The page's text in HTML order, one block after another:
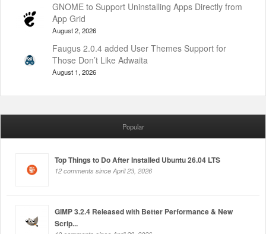
GNOME to Support Uninstalling Apps Directly from
App Grid
August 2, 2026
Faugus 2.0.4 added User Themes Support for
Those Don’t Like Adwaita
August 1, 2026
Popular
Top Things to Do After Installed Ubuntu 26.04 LTS
12 comments since April 23, 2026
GIMP 3.2.4 Released with Better Performance & New
Scrip...